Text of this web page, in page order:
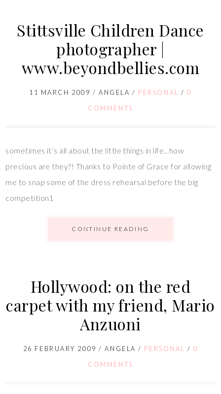
Stittsville Children Dance
photographer |
www.beyondbellies.com
11 MARCH 2009 /ANGELA / PERSONAL /0
COMMENTS
sometimes it’s all about the little things in life.. how
precious are they?! Thanks to Pointe of Grace for allowing
me to snap some of the dress rehearsal before the big
competition1
CONTINUE READING
Hollywood: on the red
carpet with my friend, Mario
Anzuoni
26 FEBRUARY 2009 /ANGELA / PERSONAL / 0
COMMENTS